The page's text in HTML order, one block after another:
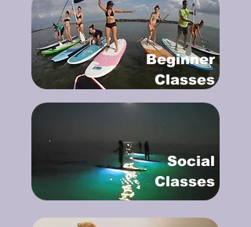
Beginner
Classes
Social
Classes